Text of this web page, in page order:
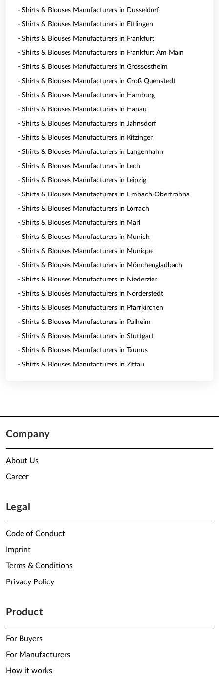
- Shirts & Blouses Manufacturers in Dusseldorf
- Shirts & Blouses Manufacturers in Ettlingen
- Shirts & Blouses Manufacturers in Frankfurt
- Shirts & Blouses Manufacturers in Frankfurt Am Main
- Shirts & Blouses Manufacturers in Grossostheim
- Shirts & Blouses Manufacturers in Groß Quenstedt
- Shirts & Blouses Manufacturers in Hamburg
- Shirts & Blouses Manufacturers in Hanau
- Shirts & Blouses Manufacturers in Jahnsdorf
- Shirts & Blouses Manufacturers in Kitzingen
- Shirts & Blouses Manufacturers in Langenhahn
- Shirts & Blouses Manufacturers in Lech
- Shirts & Blouses Manufacturers in Leipzig
- Shirts & Blouses Manufacturers in Limbach-Oberfrohna
- Shirts & Blouses Manufacturers in Lörrach
- Shirts & Blouses Manufacturers in Marl
- Shirts & Blouses Manufacturers in Munich
- Shirts & Blouses Manufacturers in Munique
- Shirts & Blouses Manufacturers in Mönchengladbach
- Shirts & Blouses Manufacturers in Niederzier
- Shirts & Blouses Manufacturers in Norderstedt
- Shirts & Blouses Manufacturers in Pfarrkirchen
- Shirts & Blouses Manufacturers in Pulheim
- Shirts & Blouses Manufacturers in Stuttgart
- Shirts & Blouses Manufacturers in Taunus
- Shirts & Blouses Manufacturers in Zittau
Company
About Us
Career
Legal
Code of Conduct
Imprint
Terms & Conditions
Privacy Policy
Product
For Buyers
For Manufacturers
How it works